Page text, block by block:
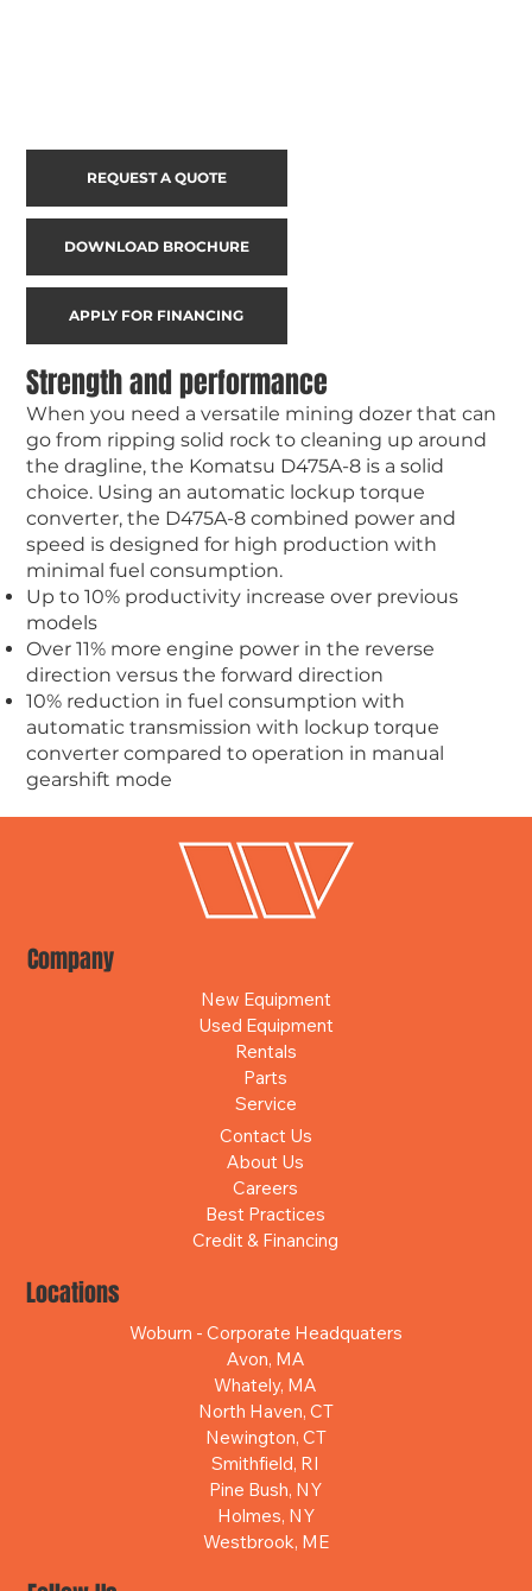
Strength and performance
When you need a versatile mining dozer that can
go from ripping solid rock to cleaning up around
the dragline, the Komatsu D475A-8 is a solid
choice. Using an automatic lockup torque
converter, the D475A-8 combined power and
speed is designed for high production with
minimal fuel consumption.
Up to 10% productivity increase over previous
models
Over 11% more engine power in the reverse
direction versus the forward direction
10% reduction in fuel consumption with
automatic transmission with lockup torque
converter compared to operation in manual
gearshift mode
REQUEST A QUOTE
DOWNLOAD BROCHURE
APPLY FOR FINANCING
Company
New Equipment
Used Equipment
Rentals
Parts
Service
Contact Us
About Us
Careers
Best Practices
Credit & Financing
Locations
Woburn - Corporate Headquaters
Avon, MA
Whately, MA
North Haven, CT
Newington, CT
Smithfield, RI
Pine Bush, NY
Holmes, NY
Westbrook, ME